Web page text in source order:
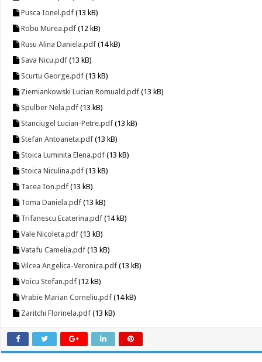
Pusca Ionel.pdf (13 kB)
Robu Murea.pdf (12 kB)
Rusu Alina Daniela.pdf (14 kB)
Sava Nicu.pdf (13 kB)
Scurtu George.pdf (13 kB)
Ziemiankowski Lucian Romuald.pdf (13 kB)
Spulber Nela.pdf (13 kB)
Stanciugel Lucian-Petre.pdf (13 kB)
Stefan Antoaneta.pdf (13 kB)
Stoica Luminita Elena.pdf (13 kB)
Stoica Niculina.pdf (13 kB)
Tacea Ion.pdf (13 kB)
Toma Daniela.pdf (13 kB)
Trifanescu Ecaterina.pdf (14 kB)
Vale Nicoleta.pdf (13 kB)
Vatafu Camelia.pdf (13 kB)
Vilcea Angelica-Veronica.pdf (13 kB)
Voicu Stefan.pdf (12 kB)
Vrabie Marian Corneliu.pdf (14 kB)
Zaritchi Florinela.pdf (13 kB)